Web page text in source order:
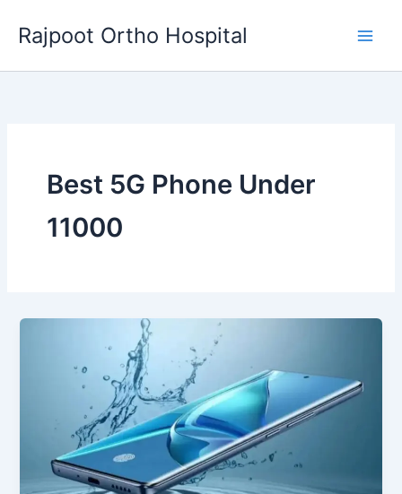
content
Rajpoot Ortho Hospital
Best 5G Phone Under
11000